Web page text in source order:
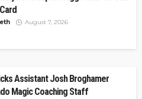
August 7, 2026
Assistant Josh Broghamer
Magic Coaching Staff